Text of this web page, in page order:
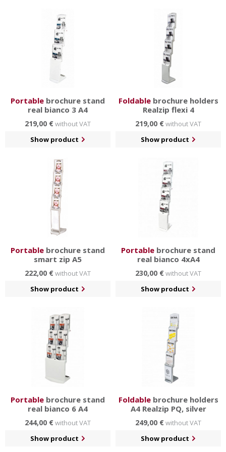
Portable brochure stand
real bianco 3 A4
219,00 €without VAT
Show product
Foldablebrochure holders
Realzip flexi 4
219,00 €without VAT
Show product
Portable brochure stand
smart zip A5
222,00 €without VAT
Show product
Portable brochure stand
real bianco 4xA4
230,00 €without VAT
Show product
Portable brochure stand
real bianco 6 A4
244,00 €without VAT
Show product
Foldablebrochure holders
A4 Realzip PQ, silver
249,00 €without VAT
Show product